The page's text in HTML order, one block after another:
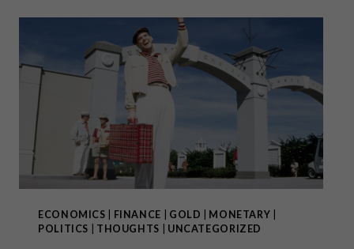
SIEGE
ECONOMICS FINANCE GOLD MONETARY
POLITICS
THOUGHTS UNCATEGORIZED